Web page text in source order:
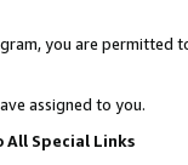
you are permitted
assigned to you.
Special Links